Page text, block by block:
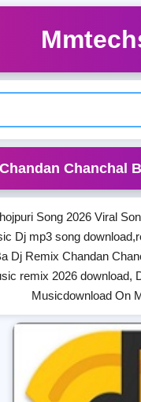
Chanchal
Song 2026 Viral
Dj mp3 song
Remix Chandan
remix 2026
Musicdownload On